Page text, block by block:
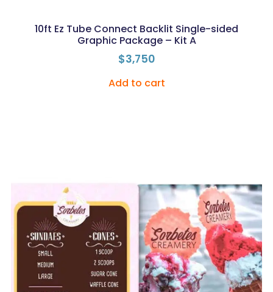
10ft Ez Tube Connect Backlit Single-sided
Graphic Package – Kit A
$3,750
Add to cart